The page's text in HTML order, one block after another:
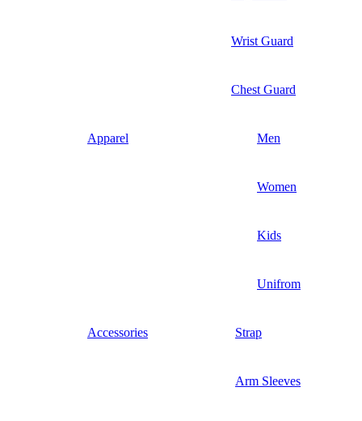
Wrist Guard
Chest Guard
Apparel Men
Women
Kids
Unifrom
Accessories Strap
Arm Sleeves